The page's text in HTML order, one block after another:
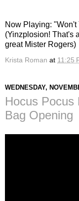
Now Playing:
(Yinzplosion! That's
great Mister Rogers)
Krista Roman at 11:25
WEDNESDAY,
Hocus Pocus
Bag Opening